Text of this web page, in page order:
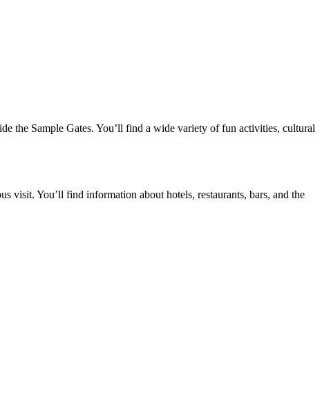
the Sample Gates. You’ll find a wide variety of fun activities, cultural
visit. You’ll find information about hotels, restaurants, bars, and the